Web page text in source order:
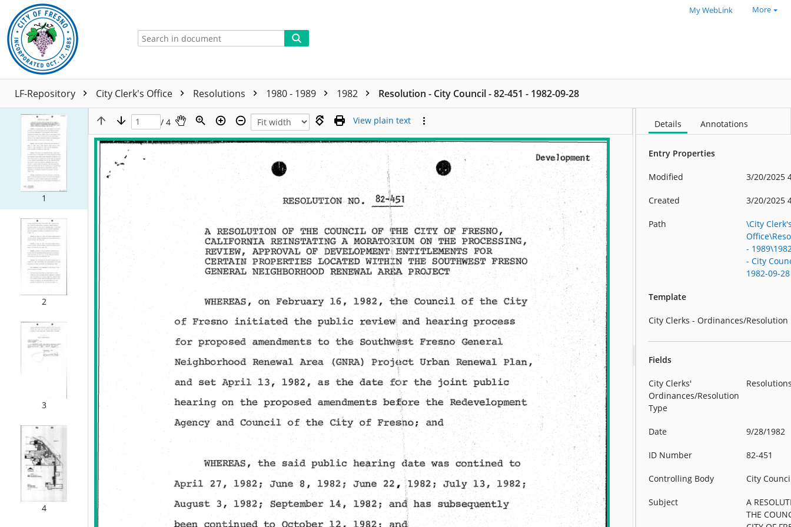
My WebLink More
LF-Repository City Clerk's Office Resolutions 1980 - 1989 1982 Resolution - City Council - 82-451 - 1982-09-28
1
2
3
4
/ 4 View plain text Details Annotations
Entry Properties
Modified 3/20/2025
Created 3/20/2025
Path
\City
-
- City
1982-09-28
Template
City Clerks - Ordinances/Resolution
Fields
City Clerks'
Ordinances/Resolution
Type
Date 9/28/1982
ID Number 82-451
Controlling Body City
Subject
A
THE